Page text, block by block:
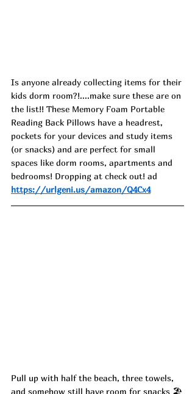
Is anyone already collecting items for their
kids dorm room?!....make sure these are on
the list!! These Memory Foam Portable
Reading Back Pillows have a headrest,
pockets for your devices and study items
(or snacks) and are perfect for small
spaces like dorm rooms, apartments and
bedrooms! Dropping at check out! ad
https://urlgeni.us/amazon/Q4Cx4
Pull up with half the beach, three towels,
and somehow still have room for snacks 🏖️